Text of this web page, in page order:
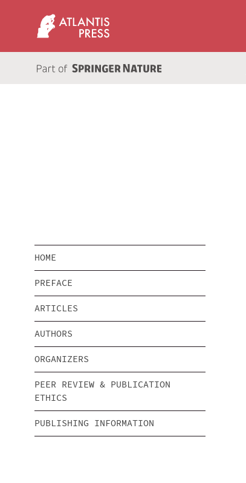
HOME
PREFACE
ARTICLES
AUTHORS
ORGANIZERS
PEER REVIEW & PUBLICATION
ETHICS
PUBLISHING INFORMATION